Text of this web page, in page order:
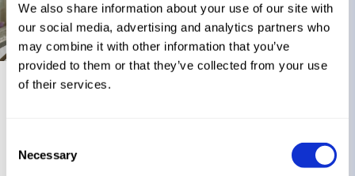
We also share information about your use of our site with
our social media, advertising and analytics partners who
may combine it with other information that you’ve
provided to them or that they’ve collected from your use
of their services.
Selection
Necessary
Blog